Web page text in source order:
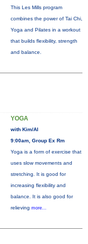
This Les Mills program
combines the power of Tai Chi,
Yoga and Pilates in a workout
that builds flexibility, strength
and balance.
YOGA
with Kim/Al
9:00am, Group Ex Rm
Yoga is a form of exercise that
uses slow movements and
stretching. It is good for
increasing flexibility and
balance. It is also good for
relieving more...